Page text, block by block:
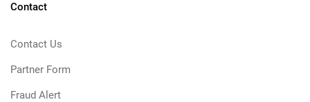
Contact
Contact Us
Partner Form
Fraud Alert